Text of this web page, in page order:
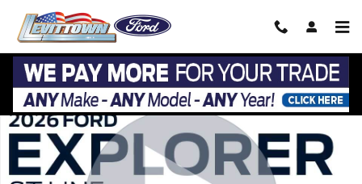
Share
New 2026 Ford Explorer ST-Line ST-Line 4WD Photo 1 of 31